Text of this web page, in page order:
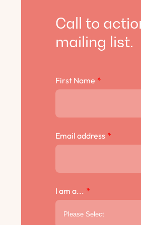
Call to
mailing list.
First Name *
Email address *
I am a... *